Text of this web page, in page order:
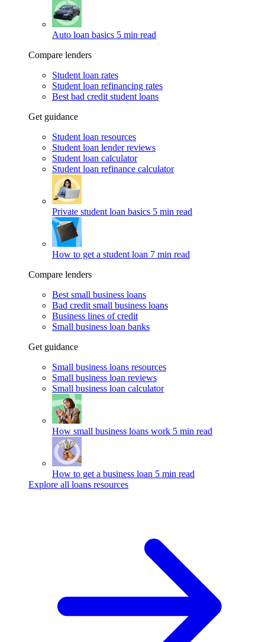
Auto loan basics 5 min read
Compare lenders
Student loan rates
Student loan refinancing rates
Best bad credit student loans
Get guidance
Student loan resources
Student loan lender reviews
Student loan calculator
Student loan refinance calculator
Private student loan basics 5 min read
How to get a student loan 7 min read
Compare lenders
Best small business loans
Bad credit small business loans
Business lines of credit
Small business loan banks
Get guidance
Small business loans resources
Small business loan reviews
Small business loan calculator
How small business loans work 5 min read
How to get a business loan 5 min read
Explore all loans resources